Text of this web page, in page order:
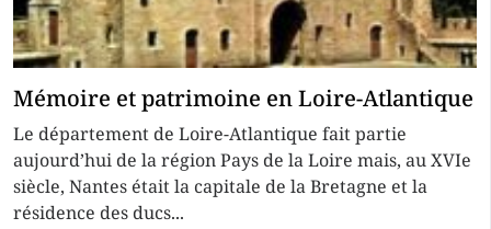
Mémoire et patrimoine en Loire-Atlantique
Le département de Loire-Atlantique fait partie
aujourd’hui de la région Pays de la Loire mais, au XVIe
siècle, Nantes était la capitale de la Bretagne et la
résidence des ducs...